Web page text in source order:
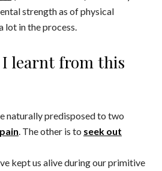
strength as of physical
lot in the process.
I learnt from this
naturally predisposed to two
. The other is to seek out
kept us alive during our primitive